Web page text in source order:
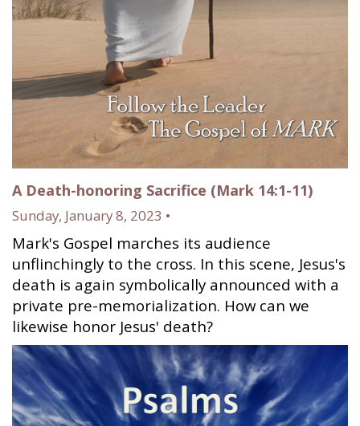
A Death-honoring Sacrifice (Mark 14:1-11)
Sunday, January 8, 2023 •
Mark's Gospel marches its audience
unflinchingly to the cross. In this scene, Jesus's
death is again symbolically announced with a
private pre-memorialization. How can we
likewise honor Jesus' death?